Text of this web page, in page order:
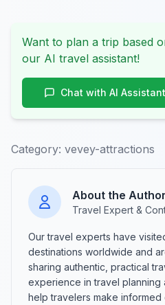
Want to plan a trip based
our AI travel assistant!
Chat with AI Assistant
Category: vevey-attractions
About the Author
Travel Expert &
Our travel experts have
destinations worldwide and
sharing authentic, practical
experience in travel planning
help travelers make